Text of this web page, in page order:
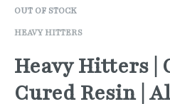
OUT OF STOCK
HEAVY HITTERS
Heavy Hitters |
Cured Resin |